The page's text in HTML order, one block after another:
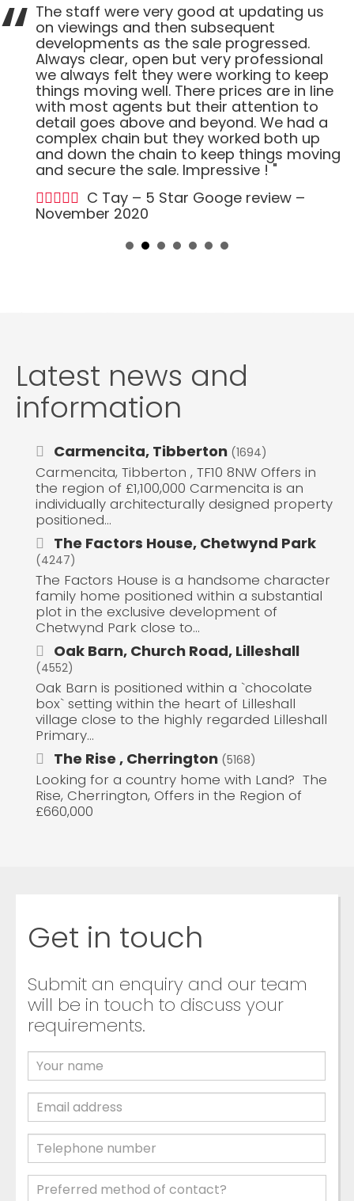
The staff were very good at updating us
on viewings and then subsequent
developments as the sale progressed.
Always clear, open but very professional
we always felt they were working to keep
things moving well. There prices are in line
with most agents but their attention to
detail goes above and beyond. We had a
complex chain but they worked both up
and down the chain to keep things moving
and secure the sale. Impressive ! "
C Tay – 5 Star Googe review –
November 2020
Latest news and
information
Carmencita, Tibberton (1694)
Carmencita, Tibberton , TF10 8NW Offers in
the region of £1,100,000 Carmencita is an
individually architecturally designed property
positioned...
The Factors House, Chetwynd Park
(4247)
The Factors House is a handsome character
family home positioned within a substantial
plot in the exclusive development of
Chetwynd Park close to...
Oak Barn, Church Road, Lilleshall
(4552)
Oak Barn is positioned within a `chocolate
box` setting within the heart of Lilleshall
village close to the highly regarded Lilleshall
Primary...
The Rise , Cherrington (5168)
Looking for a country home with Land? The
Rise, Cherrington, Offers in the Region of
£660,000
Get in touch
Submit an enquiry and our team
will be in touch to discuss your
requirements.